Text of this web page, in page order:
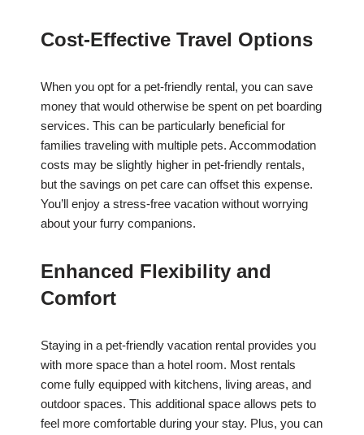
Cost-Effective Travel Options
When you opt for a pet-friendly rental, you can save
money that would otherwise be spent on pet boarding
services. This can be particularly beneficial for
families traveling with multiple pets. Accommodation
costs may be slightly higher in pet-friendly rentals,
but the savings on pet care can offset this expense.
You’ll enjoy a stress-free vacation without worrying
about your furry companions.
Enhanced Flexibility and
Comfort
Staying in a pet-friendly vacation rental provides you
with more space than a hotel room. Most rentals
come fully equipped with kitchens, living areas, and
outdoor spaces. This additional space allows pets to
feel more comfortable during your stay. Plus, you can